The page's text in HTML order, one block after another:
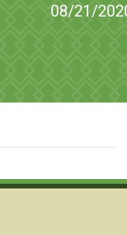
08/21/